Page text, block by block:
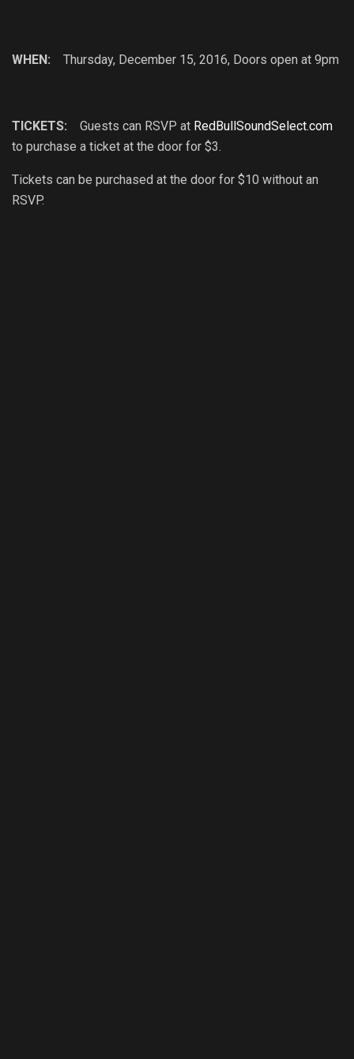
WHEN: Thursday, December 15, 2016, Doors open at 9pm
TICKETS: Guests can RSVP at RedBullSoundSelect.com
to purchase a ticket at the door for $3.
Tickets can be purchased at the door for $10 without an
RSVP.